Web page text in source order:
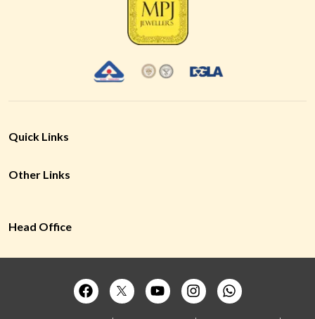
Quick Links
Other Links
Head Office